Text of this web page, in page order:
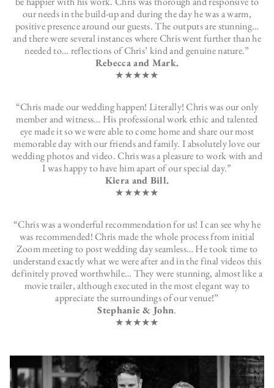
our needs in the build-up and during the day he was a warm,
positive presence around our guests. The outputs are stunning…
and there were several instances where Chris went further than he
needed to… reflections of Chris’ kind and genuine nature.”
Rebecca and Mark.
★★★★★
“Chris made our wedding happen! Literally! Chris was our only
member and witness… His professional work ethic and talented
eye made it so we were able to come home and share our most
memorable day with our friends and family. I absolutely love our
wedding photos and video. Chris was a pleasure to work with and
I was happy to have him apart of our special day.”
Kiera and Bill.
★★★★★
“Chris was a wonderful recommendation for us! I can see why he
was recommended! Chris made the whole process from initial
Zoom meeting to post wedding day seamless… He took time to
understand exactly what we were after and in the final videos this
definitely proved worthwhile… They were stunning, almost like a
movie trailer, although executed in the most elegant way to
appreciate the surroundings of our venue!”
Stephanie & John.
★★★★★